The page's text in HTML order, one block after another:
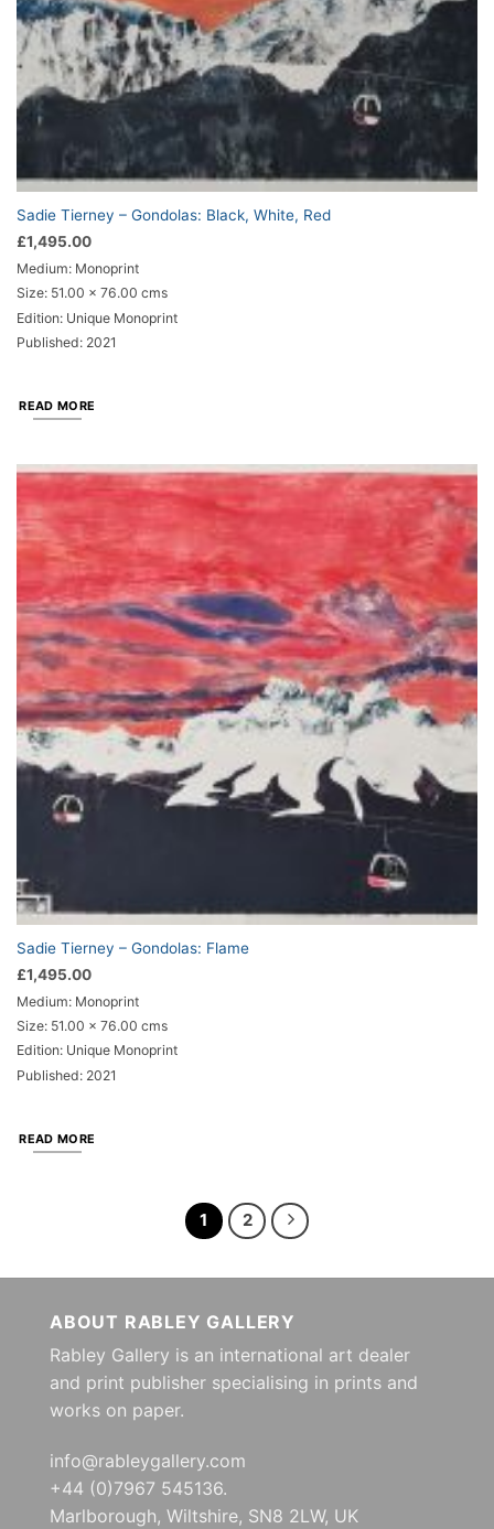
Sadie Tierney – Gondolas: Black, White, Red
£1,495.00
Medium: Monoprint
Size: 51.00 x 76.00 cms
Edition: Unique Monoprint
Published: 2021
READ MORE
Sadie Tierney – Gondolas: Flame
£1,495.00
Medium: Monoprint
Size: 51.00 x 76.00 cms
Edition: Unique Monoprint
Published: 2021
READ MORE
1 2
ABOUT RABLEY GALLERY
Rabley Gallery is an international art dealer
and print publisher specialising in prints and
works on paper.
info@rableygallery.com
+44 (0)7967 545136.
Marlborough, Wiltshire, SN8 2LW, UK